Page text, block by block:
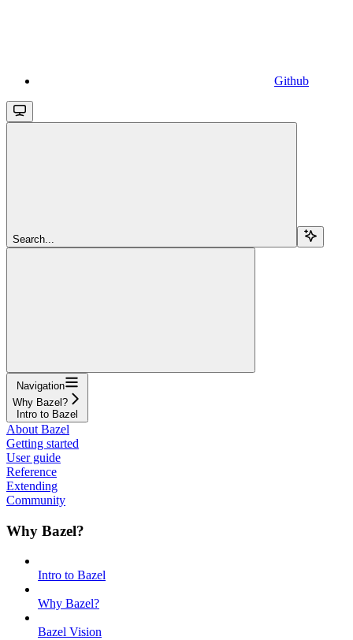
Github
Search...
Navigation
Why Bazel?
Intro to Bazel
About Bazel
Getting started
User guide
Reference
Extending
Community
Why Bazel?
Intro to Bazel
Why Bazel?
Bazel Vision